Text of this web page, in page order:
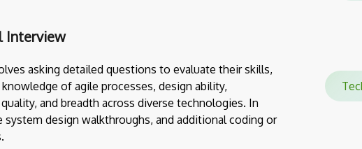
Interview
asking detailed questions to evaluate their skills,
of agile processes, design ability,
and breadth across diverse technologies. In
system design walkthroughs, and additional coding or